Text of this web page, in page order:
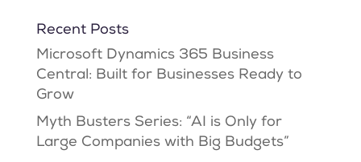
Recent Posts
Microsoft Dynamics 365 Business
Central: Built for Businesses Ready to
Grow
Myth Busters Series: “AI is Only for
Large Companies with Big Budgets”